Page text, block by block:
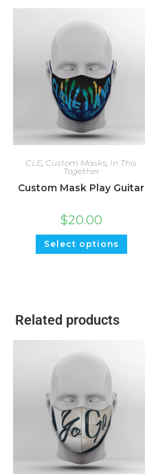
CLE Custom Masks In This
Together
Custom Mask Play Guitar
$20.00
Select options
Related products